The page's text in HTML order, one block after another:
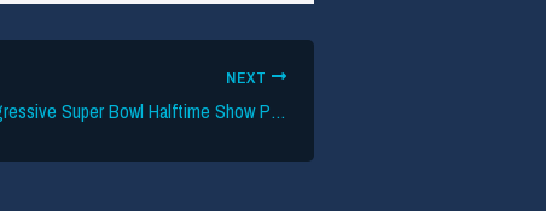
NEXT
Apple Music’s Aggressive Super Bowl Halftime Show Push Continues — Press Conference and ‘Official Bad Bunny Interview’ Scheduled for February 5th